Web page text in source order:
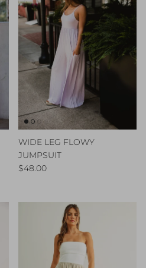
WIDE LEG FLOWY
JUMPSUIT
Regular price
$48.00